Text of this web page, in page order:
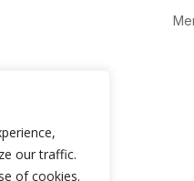
our traffic.
of cookies.